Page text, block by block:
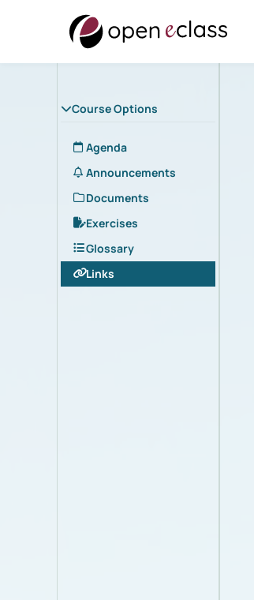
Course Options
Agenda
Announcements
Documents
Exercises
Glossary
Links